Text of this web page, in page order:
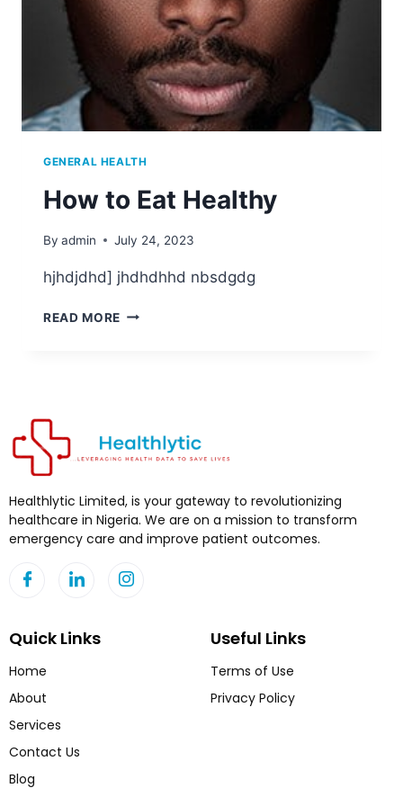
GENERAL HEALTH
How to Eat Healthy
By admin July 24, 2023
hjhdjdhd] jhdhdhhd nbsdgdg
READ MORE
Healthlytic Limited, is your gateway to revolutionizing
healthcare in Nigeria. We are on a mission to transform
emergency care and improve patient outcomes.
Quick Links
Home
About
Services
Contact Us
Blog
Useful Links
Terms of Use
Privacy Policy